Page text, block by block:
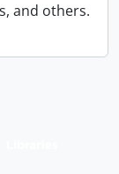
and others.